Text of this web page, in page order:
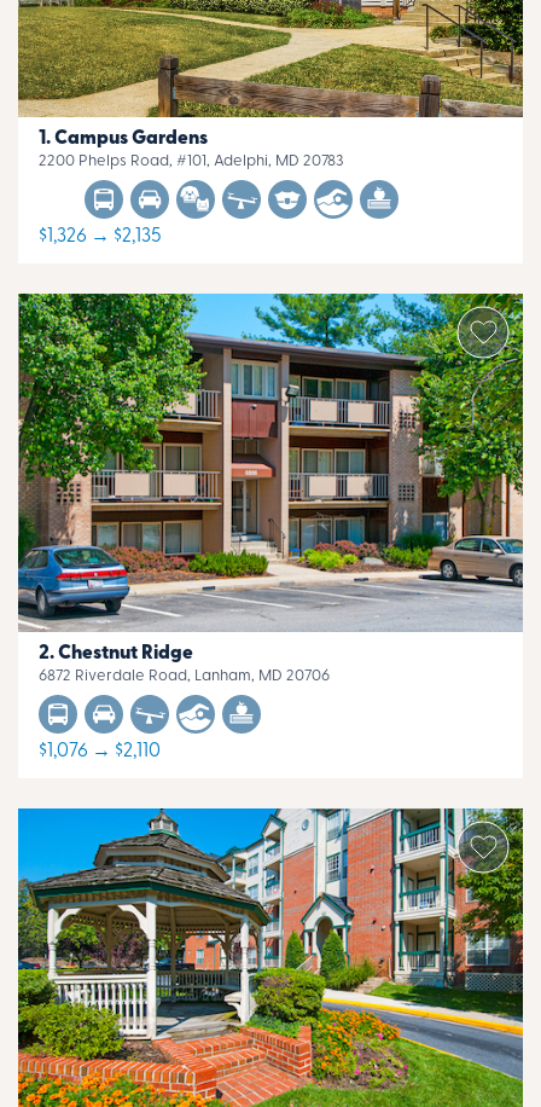
Campus Gardens
2200 Phelps Road, #101, Adelphi, MD 20783
$1,326 → $2,135
Chestnut Ridge
6872 Riverdale Road, Lanham, MD 20706
$1,076 → $2,110